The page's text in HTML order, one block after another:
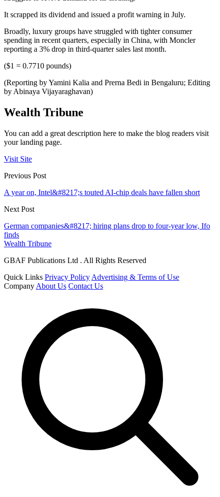
It scrapped its dividend and issued a profit warning in July.
Broadly, luxury groups have struggled with tighter consumer
spending in recent quarters, especially in China, with Moncler
reporting a 3% drop in third-quarter sales last month.
($1 = 0.7710 pounds)
(Reporting by Yamini Kalia and Prerna Bedi in Bengaluru; Editing
by Abinaya Vijayaraghavan)
Wealth Tribune
You can add a great description here to make the blog readers visit
your landing page.
Visit Site
Previous Post
A year on, Intel&#8217;s touted AI-chip deals have fallen short
Next Post
German companies&#8217; hiring plans drop to four-year low, Ifo
finds
Wealth Tribune
GBAF Publications Ltd . All Rights Reserved
Quick Links Privacy Policy Advertising & Terms of Use
Company About Us Contact Us